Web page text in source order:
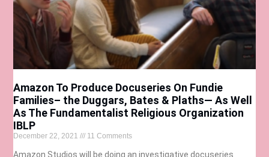
Amazon To Produce Docuseries On Fundie
Families– the Duggars, Bates & Plaths— As Well
As The Fundamentalist Religious Organization
IBLP
December 22, 2021 11 Comments
Amazon Studios will be doing an investigative docuseries